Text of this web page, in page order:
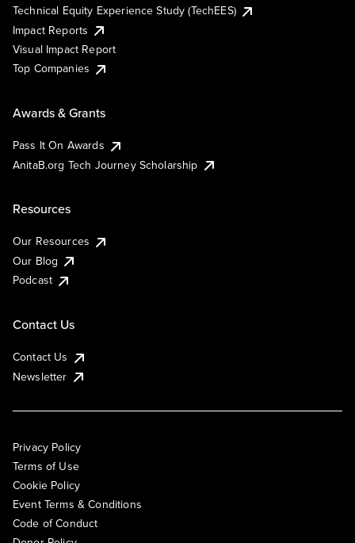
Technical Equity Experience Study (TechEES)
Impact Reports
Visual Impact Report
Top Companies
Awards & Grants
Pass It On Awards
AnitaB.org Tech Journey Scholarship
Resources
Our Resources
Our Blog
Podcast
Contact Us
Contact Us
Newsletter
Privacy Policy
Terms of Use
Cookie Policy
Event Terms & Conditions
Code of Conduct